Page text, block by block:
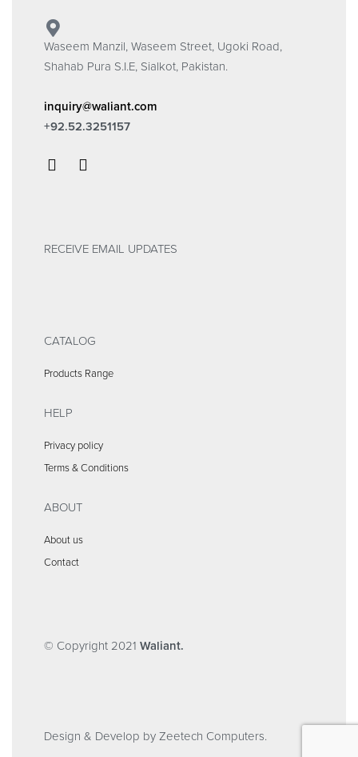
Waseem Manzil, Waseem Street, Ugoki Road,
Shahab Pura S.I.E, Sialkot, Pakistan.
inquiry@waliant.com
+92.52.3251157
RECEIVE EMAIL UPDATES
CATALOG
Products Range
HELP
Privacy policy
Terms & Conditions
ABOUT
About us
Contact
© Copyright 2021 Waliant.
Design & Develop by Zeetech Computers.